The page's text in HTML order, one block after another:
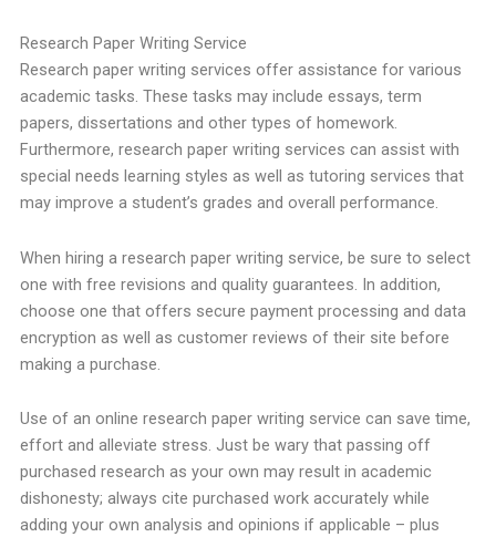
Research Paper Writing Service
Research paper writing services offer assistance for various
academic tasks. These tasks may include essays, term
papers, dissertations and other types of homework.
Furthermore, research paper writing services can assist with
special needs learning styles as well as tutoring services that
may improve a student’s grades and overall performance.
When hiring a research paper writing service, be sure to select
one with free revisions and quality guarantees. In addition,
choose one that offers secure payment processing and data
encryption as well as customer reviews of their site before
making a purchase.
Use of an online research paper writing service can save time,
effort and alleviate stress. Just be wary that passing off
purchased research as your own may result in academic
dishonesty; always cite purchased work accurately while
adding your own analysis and opinions if applicable – plus